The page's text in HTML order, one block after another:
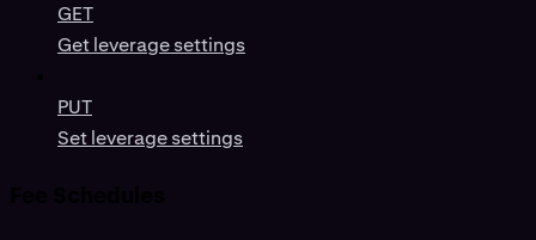
GET
Get leverage settings
PUT
Set leverage settings